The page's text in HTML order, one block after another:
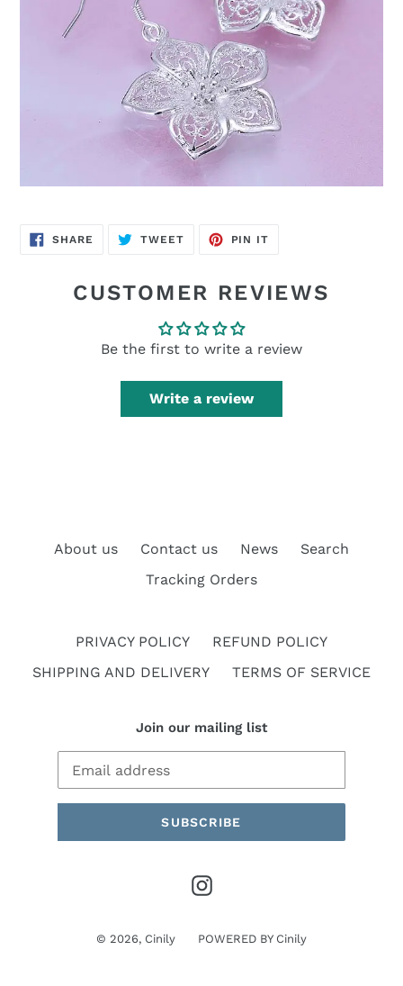
SHARE SHARE
ON
TWEETTWEET
PIN IT
CUSTOMER REVIEWS
Be the first to write a review
Write a review
About us Contact us News
Search
Tracking Orders
PRIVACY POLICY
REFUND POLICY
SHIPPING AND DELIVERY
TERMS OF SERVICE
Join our mailing list
SUBSCRIBE
Instagram
© 2026, Cinily POWERED BY Cinily